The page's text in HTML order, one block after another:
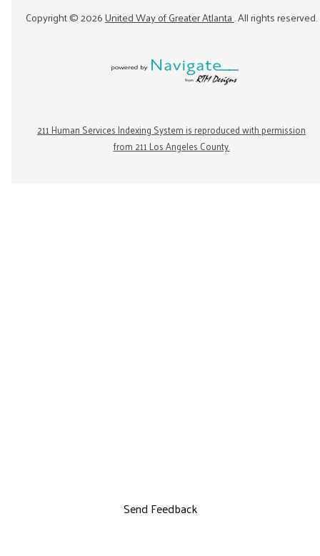
Copyright ©2026United Way of Greater Atlanta. All rights reserved.
211 Human Services Indexing System is reproduced with permission
from 211 Los Angeles County.
Send Feedback